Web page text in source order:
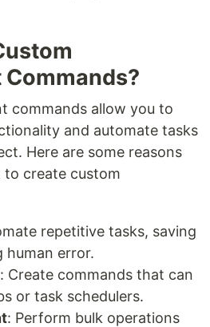
commands allow you to
and automate tasks
Here are some reasons
create custom
repetitive tasks, saving
human error.
: Create commands that can
or task schedulers.
: Perform bulk operations